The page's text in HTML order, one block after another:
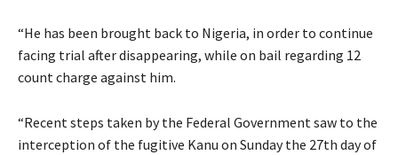
“He has been brought back to Nigeria, in order to continue
facing trial after disappearing, while on bail regarding 12
count charge against him.
“Recent steps taken by the Federal Government saw to the
interception of the fugitive Kanu on Sunday the 27th day of